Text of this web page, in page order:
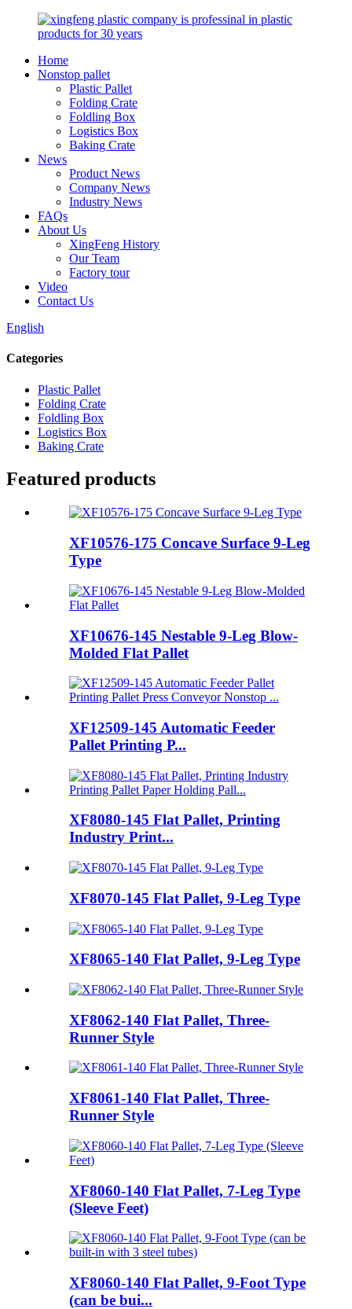
Home
Nonstop pallet
Plastic Pallet
Folding Crate
Foldling Box
Logistics Box
Baking Crate
News
Product News
Company News
Industry News
FAQs
About Us
XingFeng History
Our Team
Factory tour
Video
Contact Us
English
Categories
Plastic Pallet
Folding Crate
Foldling Box
Logistics Box
Baking Crate
Featured products
XF10576-175 Concave Surface 9-Leg
Type
XF10676-145 Nestable 9-Leg Blow-
Molded Flat Pallet
XF12509-145 Automatic Feeder
Pallet Printing P...
XF8080-145 Flat Pallet, Printing
Industry Print...
XF8070-145 Flat Pallet, 9-Leg Type
XF8065-140 Flat Pallet, 9-Leg Type
XF8062-140 Flat Pallet, Three-
Runner Style
XF8061-140 Flat Pallet, Three-
Runner Style
XF8060-140 Flat Pallet, 7-Leg Type
(Sleeve Feet)
XF8060-140 Flat Pallet, 9-Foot Type
(can be bui...